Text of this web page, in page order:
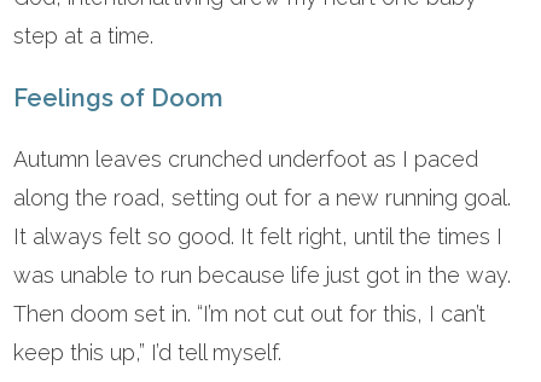
step at a time.
Feelings of Doom
Autumn leaves crunched underfoot as I paced
along the road, setting out for a new running goal.
It always felt so good. It felt right, until the times I
was unable to run because life just got in the way.
Then doom set in. “I’m not cut out for this, I can’t
keep this up,” I’d tell myself.